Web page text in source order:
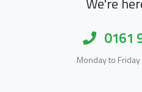
0161
Monday to